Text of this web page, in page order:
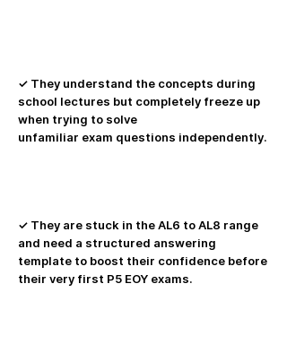
✓ They understand the concepts during
school lectures but completely freeze up
when trying to solve
unfamiliar exam questions independently.
✓ They are stuck in the AL6 to AL8 range
and need a structured answering
template to boost their confidence before
their very first P5 EOY exams.